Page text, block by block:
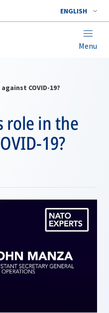
ENGLISH
Menu
COVID-19?
role in the
19?